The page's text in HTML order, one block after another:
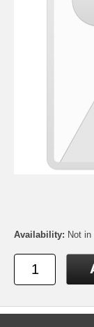
Availability: Not